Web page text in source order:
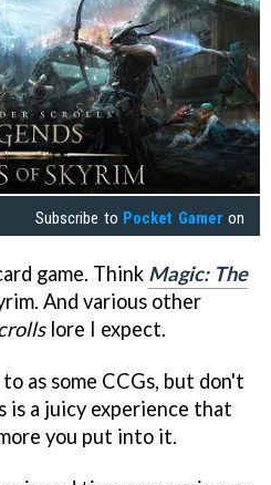
Subscribe to Pocket Gamer on
game. Think Magic: The
And various other
lore I expect.
as some CCGs, but don't
a juicy experience that
you put into it.